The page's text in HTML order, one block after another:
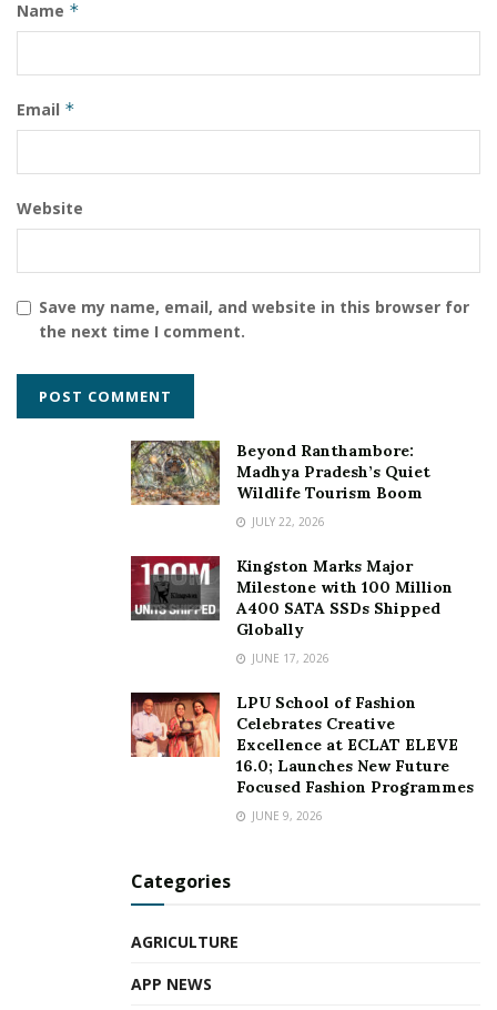
India’s largest Columbia Sportswear’s Flagship Store
outdoor sportswear
Name *
Email *
Website
Save my name, email, and website in this browser for
the next time I comment.
Beyond Ranthambore:
Madhya Pradesh’s Quiet
Wildlife Tourism Boom
JULY 22, 2026
Kingston Marks Major
Milestone with 100 Million
A400 SATA SSDs Shipped
Globally
JUNE 17, 2026
LPU School of Fashion
Celebrates Creative
Excellence at ECLAT ELEVE
16.0; Launches New Future
Focused Fashion Programmes
JUNE 9, 2026
Categories
AGRICULTURE
APP NEWS